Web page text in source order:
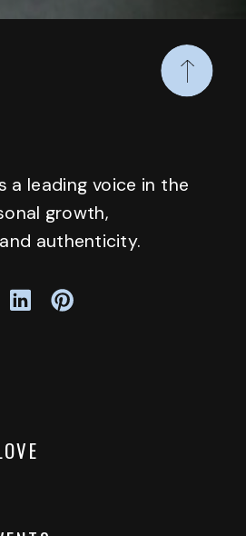
a leading voice in the
growth,
authenticity.